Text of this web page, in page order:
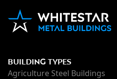
BUILDING TYPES
Agriculture Steel Buildings